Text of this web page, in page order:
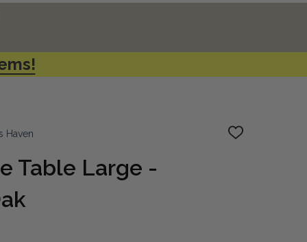
Haven
ADD
Table Large -